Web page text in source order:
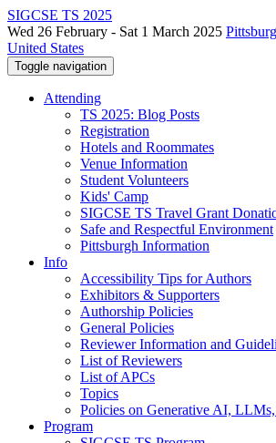
SIGCSE TS 2025
Wed 26 February - Sat 1 March 2025
United States
Toggle navigation
Attending
TS 2025: Blog Posts
Registration
Hotels and Roommates
Venue Information
Student Volunteers
Kids' Camp
SIGCSE TS Travel Grant
Safe and Respectful Environment
Pittsburgh Information
Info
Accessibility Tips for Authors
Exhibitors & Supporters
Authorship Policies
General Policies
Reviewer Information and
List of Reviewers
List of APCs
Topics
Policies on Generative AI,
Program